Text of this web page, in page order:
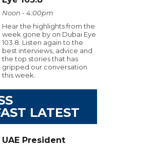
Noon - 4:00pm
Hear the highlights from the
week gone by on Dubai Eye
103.8. Listen again to the
best interviews, advice and
the top stories that has
gripped our conversation
this week.
LATEST
UAE President